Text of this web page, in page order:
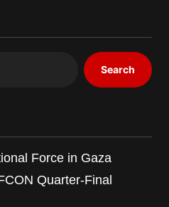
Search
Force in Gaza
Quarter-Final